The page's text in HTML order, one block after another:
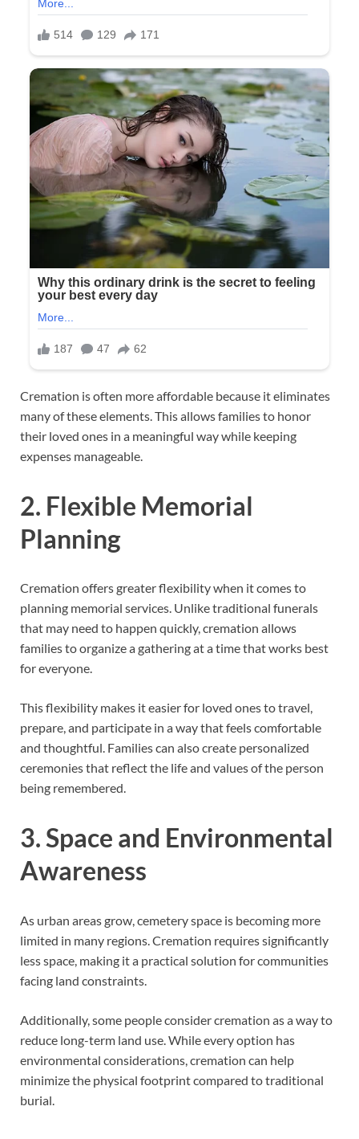
Cremation is often more affordable because it eliminates
many of these elements. This allows families to honor
their loved ones in a meaningful way while keeping
expenses manageable.
2. Flexible Memorial
Planning
Cremation offers greater flexibility when it comes to
planning memorial services. Unlike traditional funerals
that may need to happen quickly, cremation allows
families to organize a gathering at a time that works best
for everyone.
This flexibility makes it easier for loved ones to travel,
prepare, and participate in a way that feels comfortable
and thoughtful. Families can also create personalized
ceremonies that reflect the life and values of the person
being remembered.
3. Space and Environmental
Awareness
As urban areas grow, cemetery space is becoming more
limited in many regions. Cremation requires significantly
less space, making it a practical solution for communities
facing land constraints.
Additionally, some people consider cremation as a way to
reduce long-term land use. While every option has
environmental considerations, cremation can help
minimize the physical footprint compared to traditional
burial.